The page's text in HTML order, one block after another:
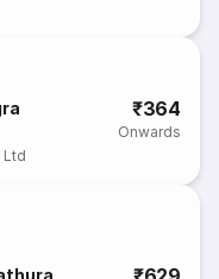
₹364
Onwards
Ltd